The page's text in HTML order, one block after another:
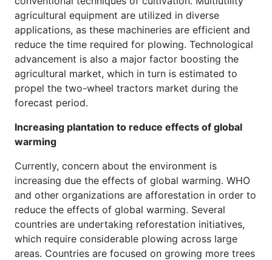
agricultural equipment are utilized in diverse
applications, as these machineries are efficient and
reduce the time required for plowing. Technological
advancement is also a major factor boosting the
agricultural market, which in turn is estimated to
propel the two-wheel tractors market during the
forecast period.
Increasing plantation to reduce effects of global
warming
Currently, concern about the environment is
increasing due the effects of global warming. WHO
and other organizations are afforestation in order to
reduce the effects of global warming. Several
countries are undertaking reforestation initiatives,
which require considerable plowing across large
areas. Countries are focused on growing more trees